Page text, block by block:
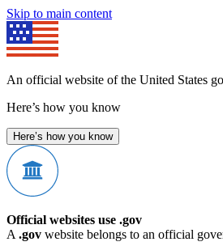
Skip to main content
An official website of the United States
Here’s how you know
Here’s how you know
Official websites use .gov
A .gov website belongs to an official